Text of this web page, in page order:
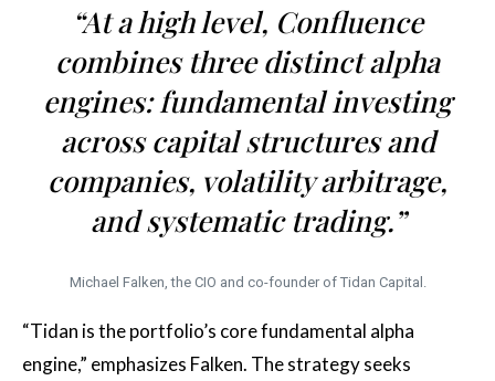
“At a high level, Confluence
combines three distinct alpha
engines: fundamental investing
across capital structures and
companies, volatility arbitrage,
and systematic trading.”
Michael Falken, the CIO and co-founder of Tidan Capital.
“Tidan is the portfolio’s core fundamental alpha
engine,” emphasizes Falken. The strategy seeks